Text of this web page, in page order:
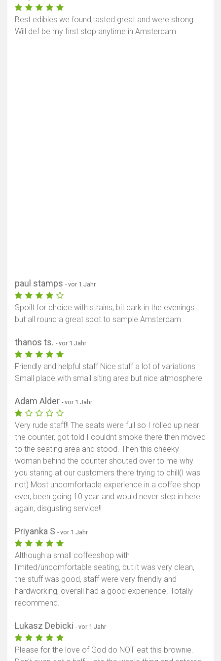
Best edibles we found,tasted great and were strong.
Will def be my first stop anytime in Amsterdam
paul stamps - vor 1 Jahr
Spoilt for choice with strains, bit dark in the evenings
but all round a great spot to sample Amsterdam
thanos ts. - vor 1 Jahr
Friendly and helpful staff Nice stuff a lot of variations
Small place with small siting area but nice atmosphere
Adam Alder - vor 1 Jahr
Very rude staff!! The seats were full so I rolled up near
the counter, got told I couldnt smoke there then moved
to the seating area and stood. Then this cheeky
woman behind the counter shouted over to me why
you staring at our customers there trying to chill(I was
not) Most uncomfortable experience in a coffee shop
ever, been going 10 year and would never step in here
again, disgusting service!!
Priyanka S - vor 1 Jahr
Although a small coffeeshop with
limited/uncomfortable seating, but it was very clean,
the stuff was good, staff were very friendly and
hardworking, overall had a good experience. Totally
recommend.
Lukasz Debicki - vor 1 Jahr
Please for the love of God do NOT eat this brownie.